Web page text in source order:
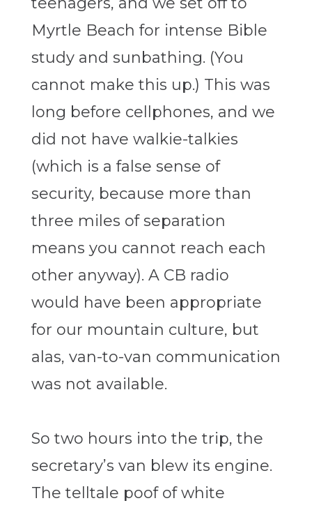
Myrtle Beach for intense Bible
study and sunbathing. (You
cannot make this up.) This was
long before cellphones, and we
did not have walkie-talkies
(which is a false sense of
security, because more than
three miles of separation
means you cannot reach each
other anyway). A CB radio
would have been appropriate
for our mountain culture, but
alas, van-to-van communication
was not available.
So two hours into the trip, the
secretary’s van blew its engine.
The telltale poof of white